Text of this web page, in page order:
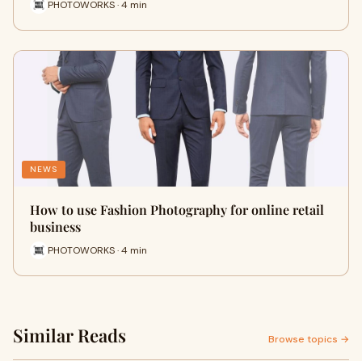
PHOTOWORKS · 4 min
NEWS
How to use Fashion Photography for online retail
business
PHOTOWORKS · 4 min
Similar Reads Browse topics →